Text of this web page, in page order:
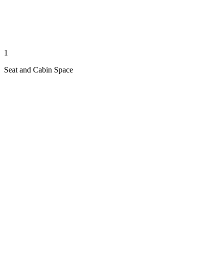
1
Seat and Cabin Space